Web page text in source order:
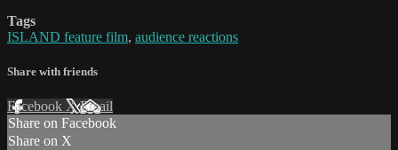
Tags
ISLAND feature film, audience reactions
Share with friends
Facebook XEmail
Share on Facebook
Share on X